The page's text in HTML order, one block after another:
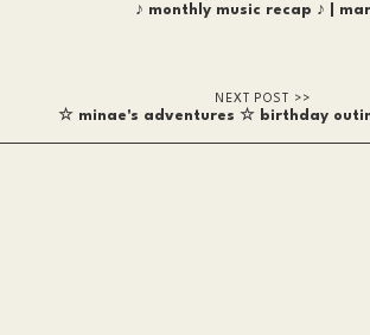
♪ monthly music recap ♪ |
☆ minae's adventures ☆ birthday